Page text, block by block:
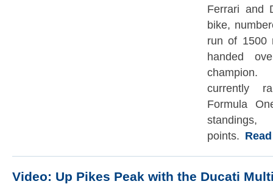
Ferrari and
bike,
run of 1500
handed
currently
Formula
points.
Video: Up Pikes Peak with the Ducati